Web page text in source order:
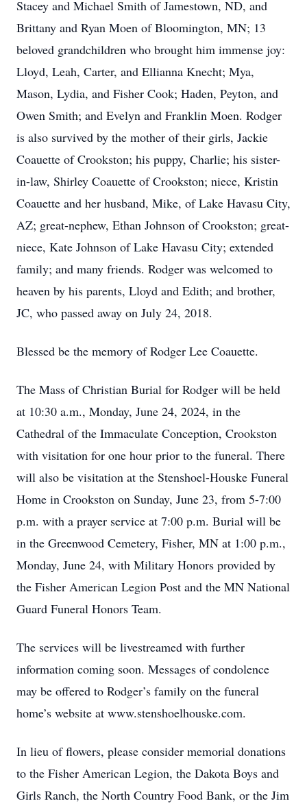
Stacey and Michael Smith of Jamestown, ND, and
Brittany and Ryan Moen of Bloomington, MN; 13
beloved grandchildren who brought him immense joy:
Lloyd, Leah, Carter, and Ellianna Knecht; Mya,
Mason, Lydia, and Fisher Cook; Haden, Peyton, and
Owen Smith; and Evelyn and Franklin Moen. Rodger
is also survived by the mother of their girls, Jackie
Coauette of Crookston; his puppy, Charlie; his sister-
in-law, Shirley Coauette of Crookston; niece, Kristin
Coauette and her husband, Mike, of Lake Havasu City,
AZ; great-nephew, Ethan Johnson of Crookston; great-
niece, Kate Johnson of Lake Havasu City; extended
family; and many friends. Rodger was welcomed to
heaven by his parents, Lloyd and Edith; and brother,
JC, who passed away on July 24, 2018.
Blessed be the memory of Rodger Lee Coauette.
The Mass of Christian Burial for Rodger will be held
at 10:30 a.m., Monday, June 24, 2024, in the
Cathedral of the Immaculate Conception, Crookston
with visitation for one hour prior to the funeral. There
will also be visitation at the Stenshoel-Houske Funeral
Home in Crookston on Sunday, June 23, from 5-7:00
p.m. with a prayer service at 7:00 p.m. Burial will be
in the Greenwood Cemetery, Fisher, MN at 1:00 p.m.,
Monday, June 24, with Military Honors provided by
the Fisher American Legion Post and the MN National
Guard Funeral Honors Team.
The services will be livestreamed with further
information coming soon. Messages of condolence
may be offered to Rodger’s family on the funeral
home’s website at www.stenshoelhouske.com.
In lieu of flowers, please consider memorial donations
to the Fisher American Legion, the Dakota Boys and
Girls Ranch, the North Country Food Bank, or the Jim